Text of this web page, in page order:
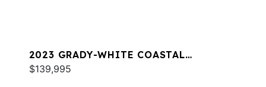
2023 GRADY-WHITE COASTAL
EXPLORER 251
$139,995